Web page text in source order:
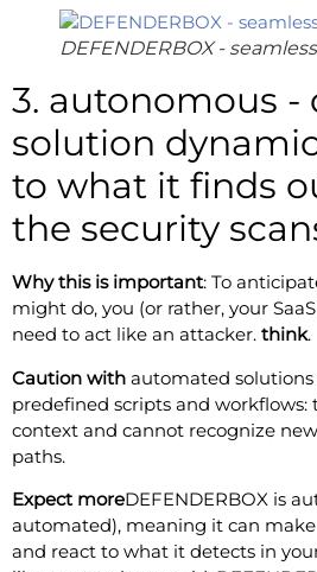
DEFENDERBOX -
3. autonomous -
solution
to what it finds
the security
Why this is important: To
might do, you (or rather, your
need to act like an attacker. think.
Caution with automated
predefined scripts and workflows:
context and cannot recognize
paths.
Expect moreDEFENDERBOX is
automated), meaning it can
and react to what it detects in